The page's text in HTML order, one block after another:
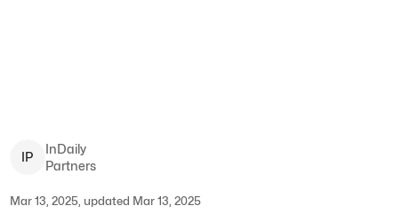
IP
InDaily
Partners
Mar 13, 2025, updated Mar 13, 2025